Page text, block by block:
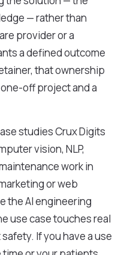
— rather than
provider or a
a defined outcome
that ownership
off project and a
studies Crux Digits
vision, NLP,
work in
or web
the AI engineering
use case touches real
If you have a use